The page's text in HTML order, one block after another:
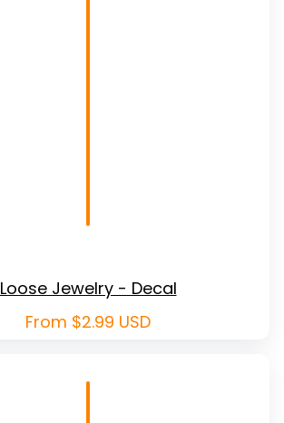
Loose Jewelry - Decal
Regular
price
From $2.99 USD